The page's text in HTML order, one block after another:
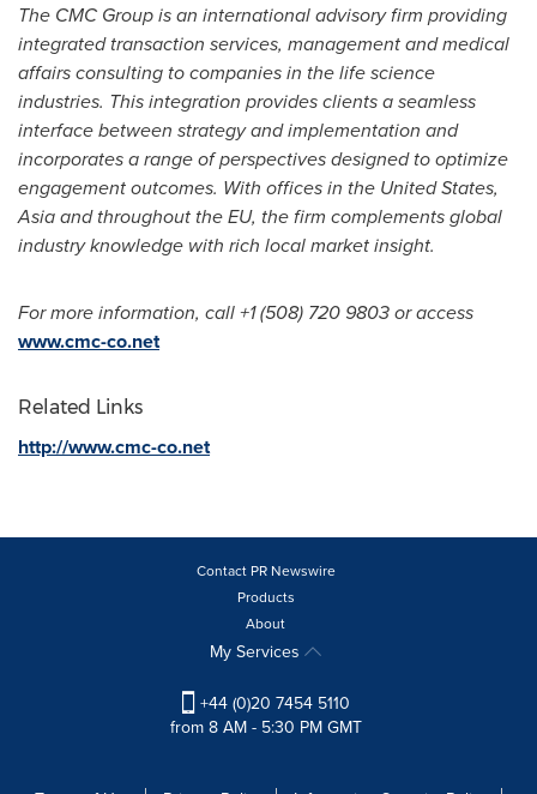
The CMC Group is an international advisory firm providing
integrated transaction services, management and medical
affairs consulting to companies in the life science
industries. This integration provides clients a seamless
interface between strategy and implementation and
incorporates a range of perspectives designed to optimize
engagement outcomes. With offices in the United States,
Asiaand throughout the EU, the firm complements global
industry knowledge with rich local market insight.
For more information, call +1 (508) 720 9803 or access
www.cmc-co.net
Related Links
http://www.cmc-co.net
Contact PR Newswire
Products
About
My Services
+44 (0)20 7454 5110
from 8 AM - 5:30 PM GMT